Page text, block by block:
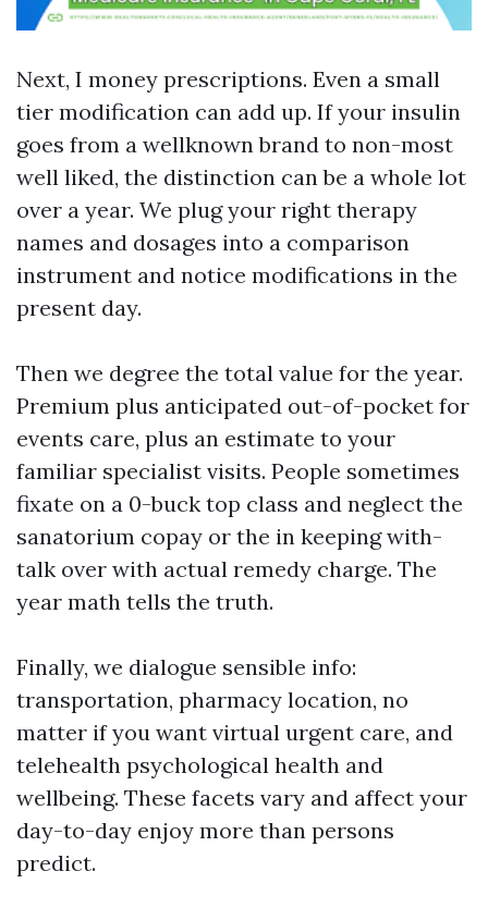
Next, I money prescriptions. Even a small
tier modification can add up. If your insulin
goes from a wellknown brand to non-most
well liked, the distinction can be a whole lot
over a year. We plug your right therapy
names and dosages into a comparison
instrument and notice modifications in the
present day.
Then we degree the total value for the year.
Premium plus anticipated out-of-pocket for
events care, plus an estimate to your
familiar specialist visits. People sometimes
fixate on a 0-buck top class and neglect the
sanatorium copay or the in keeping with-
talk over with actual remedy charge. The
year math tells the truth.
Finally, we dialogue sensible info:
transportation, pharmacy location, no
matter if you want virtual urgent care, and
telehealth psychological health and
wellbeing. These facets vary and affect your
day-to-day enjoy more than persons
predict.